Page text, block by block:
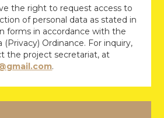
the right to request access to
of personal data as stated in
forms in accordance with the
(Privacy) Ordinance. For inquiry,
the project secretariat, at
.